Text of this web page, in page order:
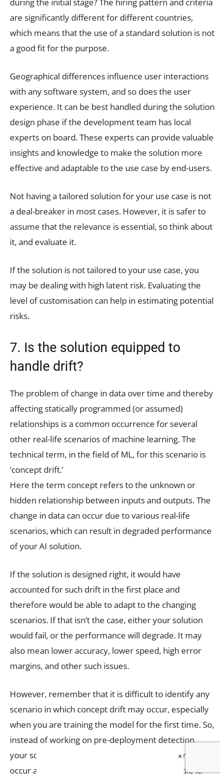
during the initial stage? The hiring pattern and criteria
are significantly different for different countries,
which means that the use of a standard solution is not
a good fit for the purpose.
Geographical differences influence user interactions
with any software system, and so does the user
experience. It can be best handled during the solution
design phase if the development team has local
experts on board. These experts can provide valuable
insights and knowledge to make the solution more
effective and adaptable to the use case by end-users.
Not having a tailored solution for your use case is not
a deal-breaker in most cases. However, it is safer to
assume that the relevance is essential, so think about
it, and evaluate it.
If the solution is not tailored to your use case, you
may be dealing with high latent risk. Evaluating the
level of customisation can help in estimating potential
risks.
7. Is the solution equipped to
handle drift?
The problem of change in data over time and thereby
affecting statically programmed (or assumed)
relationships is a common occurrence for several
other real-life scenarios of machine learning. The
technical term, in the field of ML, for this scenario is
‘concept drift.’
Here the term concept refers to the unknown or
hidden relationship between inputs and outputs. The
change in data can occur due to various real-life
scenarios, which can result in degraded performance
of your AI solution.
If the solution is designed right, it would have
accounted for such drift in the first place and
therefore would be able to adapt to the changing
scenarios. If that isn’t the case, either your solution
would fail, or the performance will degrade. It may
also mean lower accuracy, lower speed, high error
margins, and other such issues.
However, remember that it is difficult to identify any
scenario in which concept drift may occur, especially
when you are training the model for the first time. So,
instead of working on pre-deployment detection,
your solution should safely assume that the drift will
occur and accordingly have a provision to handle it.
×